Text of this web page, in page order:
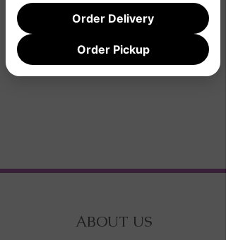
ABOUT US
Order Delivery
Order Pickup